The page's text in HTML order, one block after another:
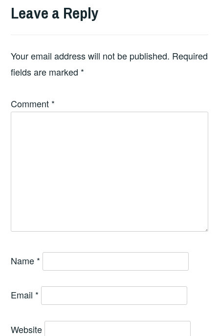
Leave a Reply
Your email address will not be published. Required
fields are marked *
Comment *
Name *
Email *
Website